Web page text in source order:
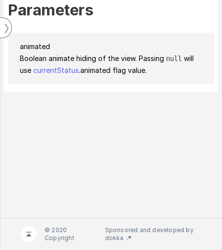
Parameters
animated
Boolean animate hiding of the view. Passing null will
use currentStatus.animated flag value.
© 2020
Copyright
Sponsored and developed by
dokka